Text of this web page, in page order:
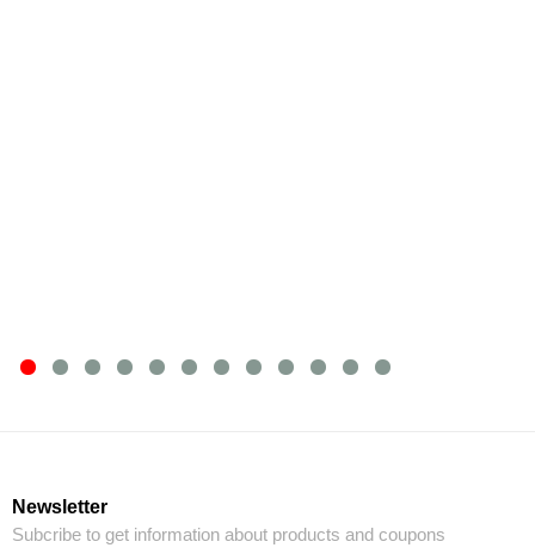
Newsletter
Subcribe to get information about products and coupons